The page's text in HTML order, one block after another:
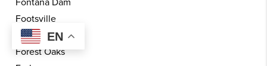
Fontana Dam
Footsville
Forest City
Forest Oaks
EN